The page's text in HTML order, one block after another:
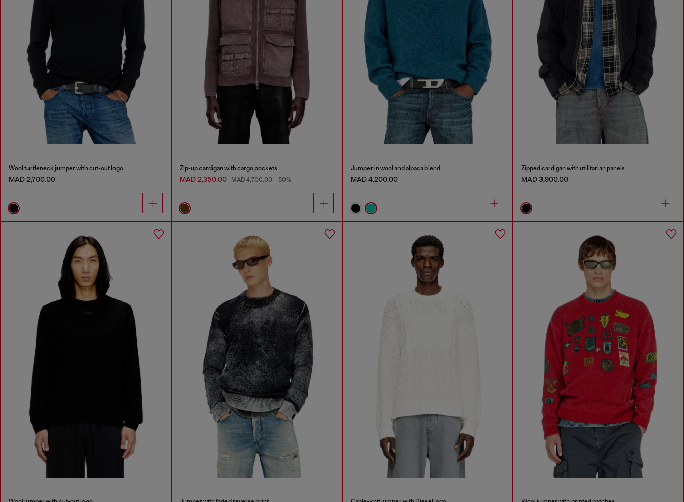
Wool turtleneck jumper with cut-out logo
MAD 2,700.00
Zip-up cardigan with cargo pockets
MAD 2,350.00 MAD 4,700.00 -50%
Jumper in wool and alpaca blend
MAD 4,200.00
Zipped cardigan with utilitarian panels
MAD 3,900.00